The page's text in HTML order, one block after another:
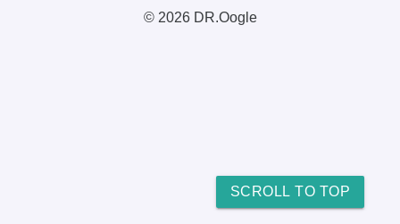
SCROLL TO TOP
© 2026 DR.Oogle